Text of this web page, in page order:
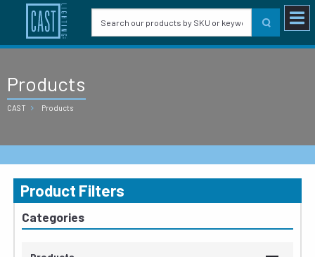
Products
CAST Products
Product Filters
Categories